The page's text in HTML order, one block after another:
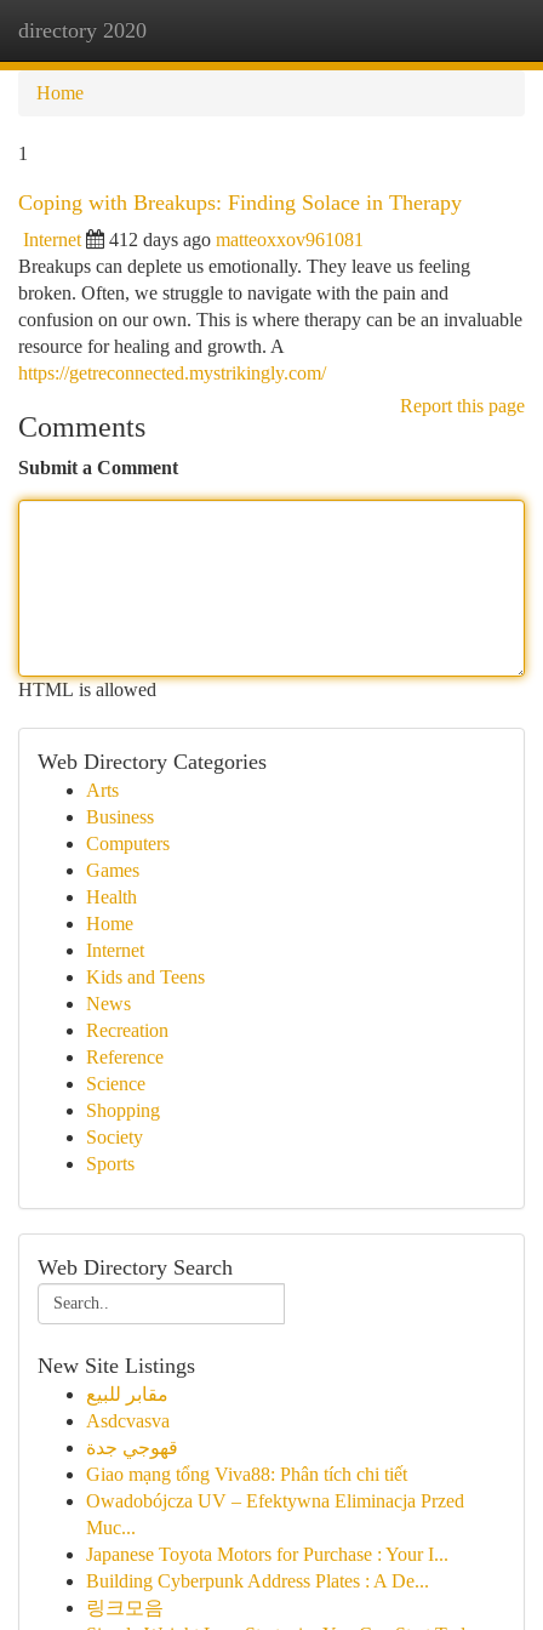
directory 2020
Home
1
Coping with Breakups: Finding Solace in Therapy
Internet 412 days ago matteoxxov961081
Breakups can deplete us emotionally. They leave us feeling
broken. Often, we struggle to navigate with the pain and
confusion on our own. This is where therapy can be an invaluable
resource for healing and growth. A
https://getreconnected.mystrikingly.com/
Report this page
Comments
Submit a Comment
HTML is allowed
Web Directory Categories
Arts
Business
Computers
Games
Health
Home
Internet
Kids and Teens
News
Recreation
Reference
Science
Shopping
Society
Sports
Web Directory Search
New Site Listings
مقابر للبيع
Asdcvasva
قهوجي جدة
Giao mạng tổng Viva88: Phân tích chi tiết
Owadobójcza UV – Efektywna Eliminacja Przed
Muc...
Japanese Toyota Motors for Purchase : Your I...
Building Cyberpunk Address Plates : A De...
링크모음